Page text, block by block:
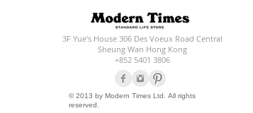
3F Yue's House 306 Des Voeux Road Central
Sheung Wan Hong Kong
+852 5401 3806
© 2013 by Modern Times Ltd. All rights
reserved.